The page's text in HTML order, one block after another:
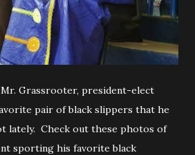
Mr. Grassrooter, president-elect
pair of black slippers that he
lately. Check out these photos of
sporting his favorite black